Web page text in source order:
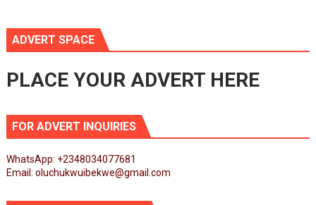
ADVERT SPACE
PLACE YOUR ADVERT HERE
FOR ADVERT INQUIRIES
WhatsApp: +2348034077681
Email: oluchukwuibekwe@gmail.com